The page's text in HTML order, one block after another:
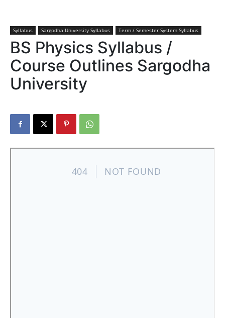
Syllabus Sargodha University Syllabus Term / Semester System Syllabus
BS Physics Syllabus /
Course Outlines Sargodha
University